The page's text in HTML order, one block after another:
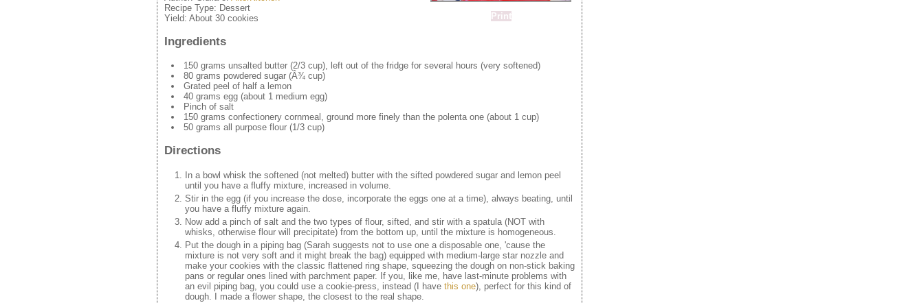
Print
Recipe Type: Dessert
Yield: About 30 cookies
Ingredients
150 grams unsalted butter (2/3 cup), left out of the fridge for several hours (very softened)
80 grams powdered sugar (Â¾ cup)
Grated peel of half a lemon
40 grams egg (about 1 medium egg)
Pinch of salt
150 grams confectionery cornmeal, ground more finely than the polenta one (about 1 cup)
50 grams all purpose flour (1/3 cup)
Directions
In a bowl whisk the softened (not melted) butter with the sifted powdered sugar and lemon peel
until you have a fluffy mixture, increased in volume.
Stir in the egg (if you increase the dose, incorporate the eggs one at a time), always beating, until
you have a fluffy mixture again.
Now add a pinch of salt and the two types of flour, sifted, and stir with a spatula (NOT with
whisks, otherwise flour will precipitate) from the bottom up, until the mixture is homogeneous.
Put the dough in a piping bag (Sarah suggests not to use one a disposable one, 'cause the
mixture is not very soft and it might break the bag) equipped with medium-large star nozzle and
make your cookies with the classic flattened ring shape, squeezing the dough on non-stick baking
pans or regular ones lined with parchment paper. If you, like me, have last-minute problems with
an evil piping bag, you could use a cookie-press, instead (I have this one), perfect for this kind of
dough. I made a flower shape, the closest to the real shape.